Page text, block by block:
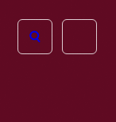
Open